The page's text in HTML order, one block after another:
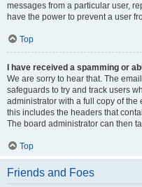
messages from a particular user,
have the power to prevent a user
Top
I have received a spamming or
We are sorry to hear that. The
safeguards to try and track users
administrator with a full copy of the
this includes the headers that
The board administrator can then
Top
Friends and Foes